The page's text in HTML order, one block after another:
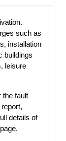
such as
installation
buildings
leisure
the fault
details of
page.